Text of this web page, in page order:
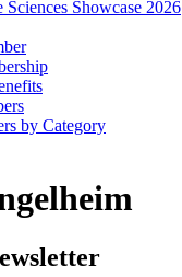
Showcase 2026
by Category